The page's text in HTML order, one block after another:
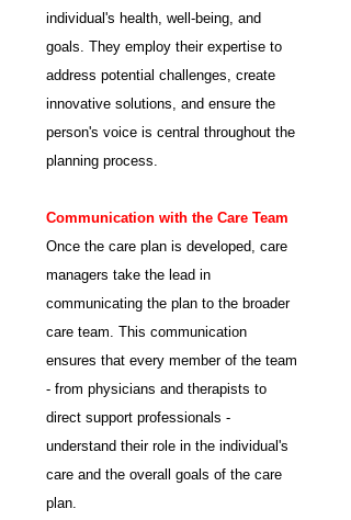
individual's health, well-being, and
goals. They employ their expertise to
address potential challenges, create
innovative solutions, and ensure the
person's voice is central throughout the
planning process.
Communication with the Care Team
Once the care plan is developed, care
managers take the lead in
communicating the plan to the broader
care team. This communication
ensures that every member of the team
- from physicians and therapists to
direct support professionals -
understand their role in the individual's
care and the overall goals of the care
plan.